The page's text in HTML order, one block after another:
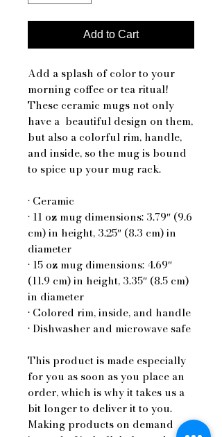
Add to Cart
Add a splash of color to your
morning coffee or tea ritual!
These ceramic mugs not only
have a  beautiful design on them,
but also a colorful rim, handle,
and inside, so the mug is bound
to spice up your mug rack.
• Ceramic
• 11 oz mug dimensions: 3.79″ (9.6
cm) in height, 3.25″ (8.3 cm) in
diameter
• 15 oz mug dimensions: 4.69″
(11.9 cm) in height, 3.35″ (8.5 cm)
in diameter
• Colored rim, inside, and handle
• Dishwasher and microwave safe
This product is made especially
for you as soon as you place an
order, which is why it takes us a
bit longer to deliver it to you.
Making products on demand